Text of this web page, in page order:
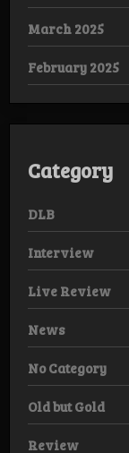
March 2025
February 2025
Category
DLB
Interview
Live Review
News
No Category
Old but Gold
Review